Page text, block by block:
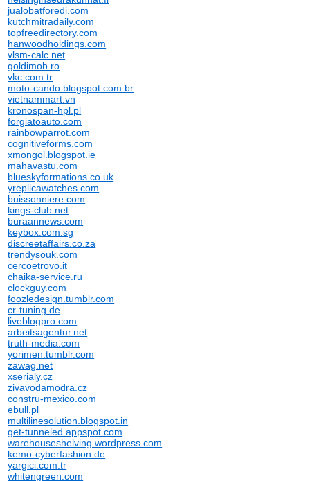
jualobatforedi.com
kutchmitradaily.com
topfreedirectory.com
hanwoodholdings.com
vlsm-calc.net
goldimob.ro
vkc.com.tr
moto-cando.blogspot.com.br
vietnammart.vn
kronospan-hpl.pl
forgiatoauto.com
rainbowparrot.com
cognitiveforms.com
xmongol.blogspot.ie
mahavastu.com
blueskyformations.co.uk
yreplicawatches.com
buissonniere.com
kings-club.net
buraannews.com
keybox.com.sg
discreetaffairs.co.za
trendysouk.com
cercoetrovo.it
chaika-service.ru
clockguy.com
foozledesign.tumblr.com
cr-tuning.de
liveblogpro.com
arbeitsagentur.net
truth-media.com
yorimen.tumblr.com
zawag.net
xserialy.cz
zivavodamodra.cz
constru-mexico.com
ebull.pl
multilinesolution.blogspot.in
get-tunneled.appspot.com
warehouseshelving.wordpress.com
kemo-cyberfashion.de
yargici.com.tr
whitengreen.com